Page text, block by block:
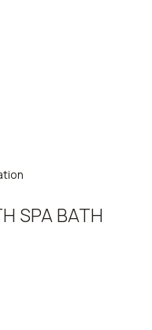
SPA BATH